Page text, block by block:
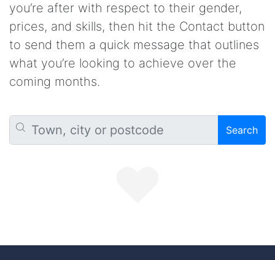
you’re after with respect to their gender,
prices, and skills, then hit the Contact button
to send them a quick message that outlines
what you’re looking to achieve over the
coming months.
Search